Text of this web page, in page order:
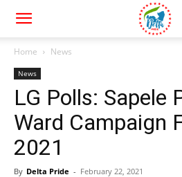
Home News
News
LG Polls: Sapele
Ward Campaign
2021
By Delta Pride - February 22, 2021